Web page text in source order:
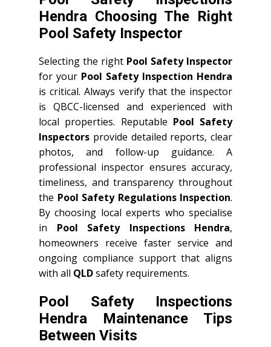
Hendra Choosing The Right
Pool Safety Inspector
Selecting the right Pool Safety Inspector
for your Pool Safety Inspection Hendra
is critical. Always verify that the inspector
is QBCC-licensed and experienced with
local properties. Reputable Pool Safety
Inspectors provide detailed reports, clear
photos, and follow-up guidance. A
professional inspector ensures accuracy,
timeliness, and transparency throughout
the Pool Safety Regulations Inspection.
By choosing local experts who specialise
in Pool Safety Inspections Hendra,
homeowners receive faster service and
ongoing compliance support that aligns
with all QLDsafety requirements.
Pool Safety Inspections
Hendra Maintenance Tips
Between Visits